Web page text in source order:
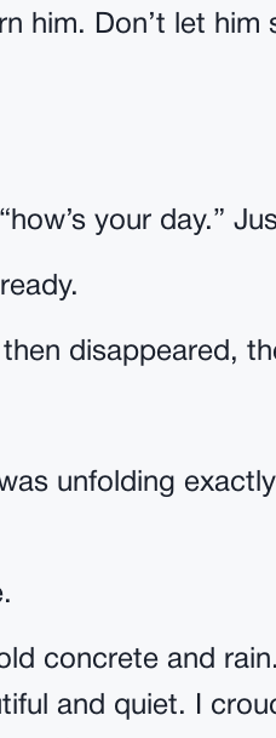
him. Don’t let him
your day.”
disappeared,
unfolding
concrete and
and quiet. I